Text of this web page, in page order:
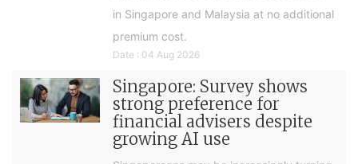
in Singapore and Malaysia at no additional
premium cost.
Date : 04 Aug 2026
Singapore: Survey shows
strong preference for
financial advisers despite
growing AI use